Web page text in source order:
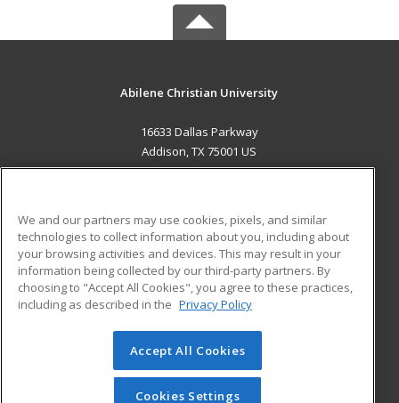
Abilene Christian University
16633 Dallas Parkway
Addison, TX 75001 US
ADDITIONAL RESOURCES
Military
Financial Assistance
Help
Student Blog
© 2026 ed2go, a division of Cengage Learning. All rights
reserved. The material on this site cannot be reproduced or
redistributed unless you have obtained prior written
We and our partners may use cookies, pixels, and similar
technologies to collect information about you, including about
your browsing activities and devices. This may result in your
information being collected by our third-party partners. By
choosing to "Accept All Cookies", you agree to these practices,
including as described in the Privacy Policy
Accept All Cookies
Cookies Settings